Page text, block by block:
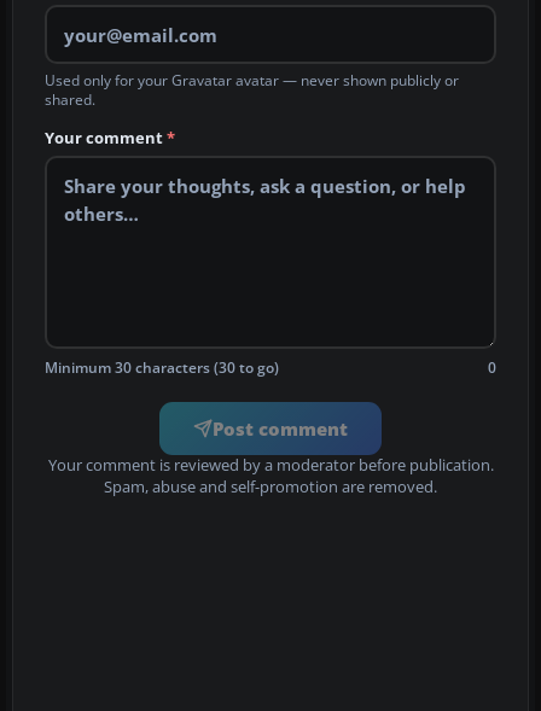
Used only for your Gravatar avatar — never shown publicly or
shared.
Your comment*
Minimum 30 characters (30 to go) 0
Post comment
Your comment is reviewed by a moderator before publication.
Spam, abuse and self-promotion are removed.